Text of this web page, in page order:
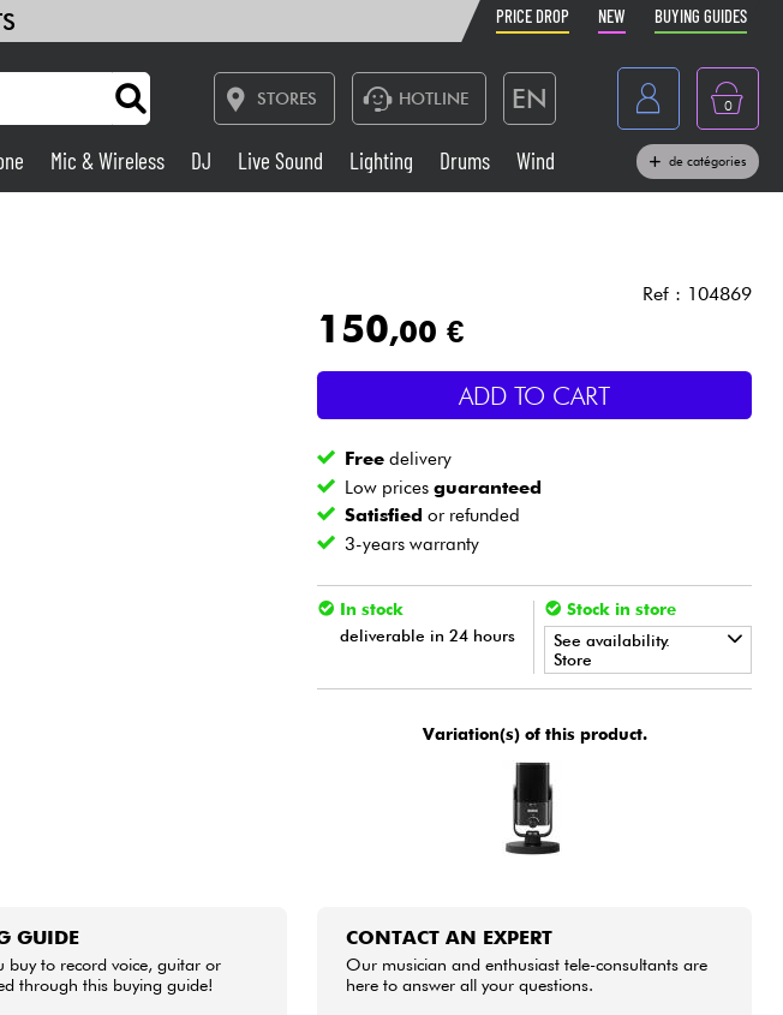
PRICE DROP NEW BUYING GUIDES
STORES HOTLINE EN
France
Belgique
Deutschland
0
Live Sound
Wind
Cables & Access.
Mic & Wireless DJ Live Sound Lighting Drums Wind de catégories
Ref : 104869
150,00 €
ADD TO CART
Free delivery
Low pricesguaranteed
Satisfied or refunded
3-years warranty
In stock
deliverable in 24 hours
Stock in store
See availability.
Store
Variation(s) of this product.
GUIDE
buy to record voice, guitar or
through this buying guide!
CONTACT AN EXPERT
Our musician and enthusiast tele-consultants are
here to answer all your questions.